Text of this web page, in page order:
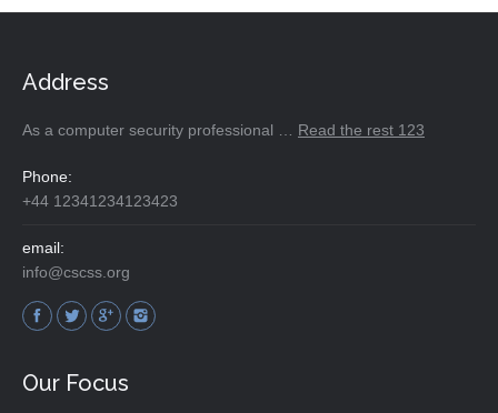
Address
As a computer security professional … Read the rest 123
Phone:
+44 12341234123423
email:
info@cscss.org
Find us on:
Our Focus